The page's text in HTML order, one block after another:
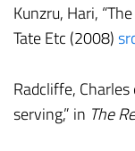
Kunzru, Hari,
Tate Etc (2008)
Radcliffe,
serving,” in The